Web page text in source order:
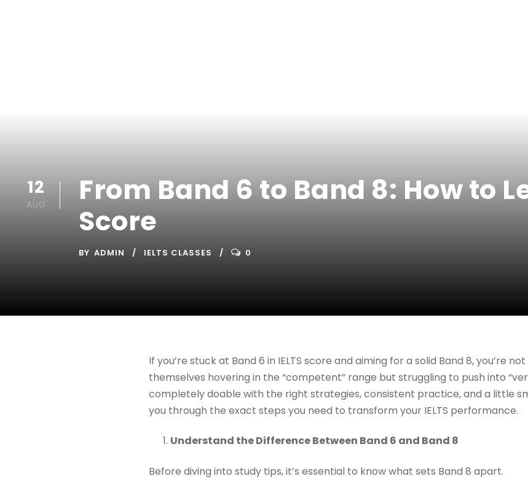
12
AUG
From Band 6 to Band 8: How to
Score
BY ADMIN IELTS CLASSES 0
If you’re stuck at Band 6 in IELTS score and aiming for a solid Band 8, you’re
themselves hovering in the “competent” range but struggling to push into
completely doable with the right strategies, consistent practice, and a little
you through the exact steps you need to transform your IELTS performance.
Understand the Difference Between Band 6 and Band 8
Before diving into study tips, it’s essential to know what sets Band 8 apart.